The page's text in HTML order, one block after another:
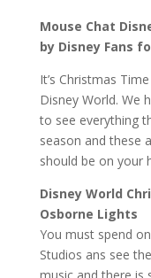
Mouse Chat
by Disney Fans
It’s Christmas
Disney World. We
to see everything
season and these
should be on your
Disney World
Osborne Lights
You must spend
Studios ans see